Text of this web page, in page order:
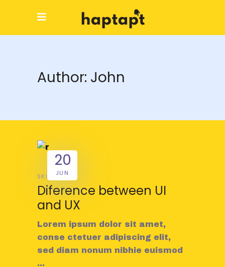
Author: John
20
JUN
SKILL
Diference between UI
and UX
Lorem ipsum dolor sit amet,
conse ctetuer adipiscing elit,
sed diam nonum nibhie euismod